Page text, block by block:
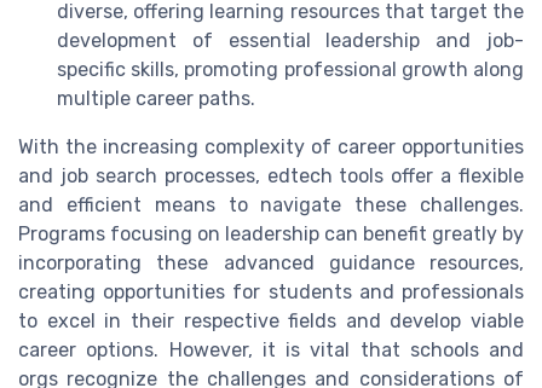
diverse, offering learning resources that target the
development of essential leadership and job-
specific skills, promoting professional growth along
multiple career paths.
With the increasing complexity of career opportunities
and job search processes, edtech tools offer a flexible
and efficient means to navigate these challenges.
Programs focusing on leadership can benefit greatly by
incorporating these advanced guidance resources,
creating opportunities for students and professionals
to excel in their respective fields and develop viable
career options. However, it is vital that schools and
orgs recognize the challenges and considerations of